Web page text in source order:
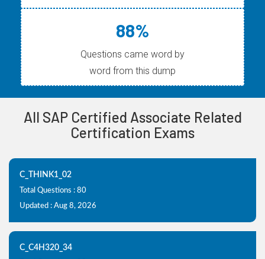
88%
Questions came word by
word from this dump
All SAP Certified Associate Related
Certification Exams
C_THINK1_02
Total Questions : 80
Updated : Aug 8, 2026
C_C4H320_34